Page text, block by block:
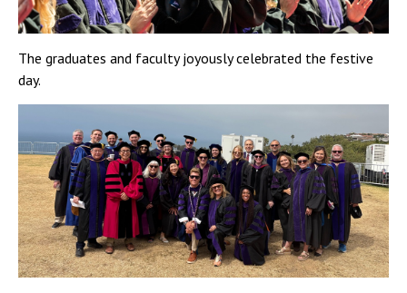
The graduates and faculty joyously celebrated the festive
day.